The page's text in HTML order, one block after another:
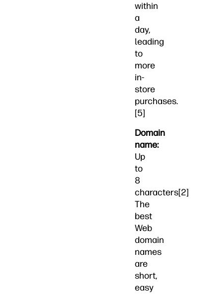
within
a
day,
leading
to
more
in-
store
purchases.
[5]
Domain
name:
Up
to
8
characters[2]
The
best
Web
domain
names
are
short,
easy